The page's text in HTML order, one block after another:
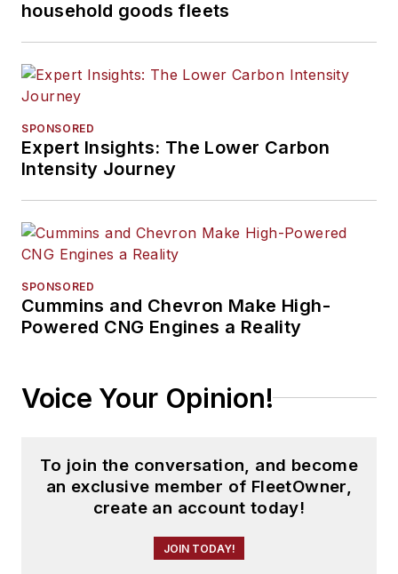
household goods fleets
SPONSORED
Expert Insights: The Lower Carbon
Intensity Journey
SPONSORED
Cummins and Chevron Make High-
Powered CNG Engines a Reality
Voice Your Opinion!
To join the conversation, and become
an exclusive member of FleetOwner,
create an account today!
JOIN TODAY!